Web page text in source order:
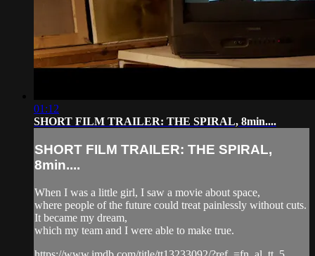
01:12
SHORT FILM TRAILER: THE SPIRAL, 8min....
SHORT FILM TRAILER: THE SPIRAL,
8min....
When I was a little girl, I saw a movie about space,
where people of the future could treat painlessly without cuts.
It became my dream,
which my team and I were able to make true.